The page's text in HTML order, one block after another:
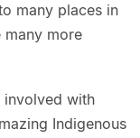
many places in
more
involved with
Indigenous